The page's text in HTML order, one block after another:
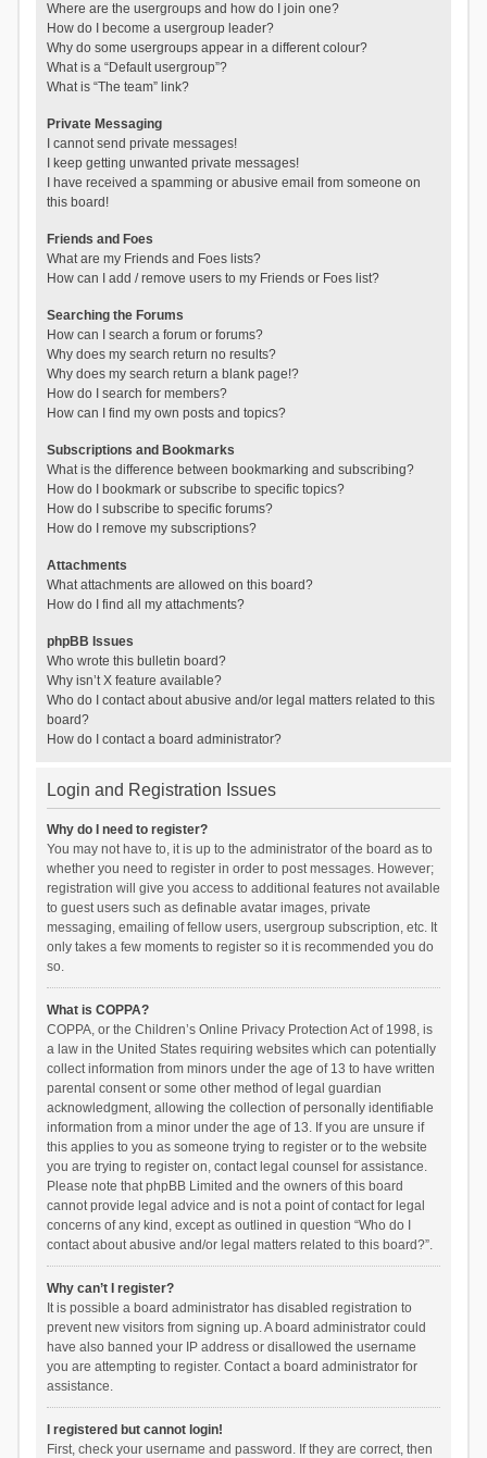
Where are the usergroups and how do I join one?
How do I become a usergroup leader?
Why do some usergroups appear in a different colour?
What is a “Default usergroup”?
What is “The team” link?
Private Messaging
I cannot send private messages!
I keep getting unwanted private messages!
I have received a spamming or abusive email from someone on
this board!
Friends and Foes
What are my Friends and Foes lists?
How can I add / remove users to my Friends or Foes list?
Searching the Forums
How can I search a forum or forums?
Why does my search return no results?
Why does my search return a blank page!?
How do I search for members?
How can I find my own posts and topics?
Subscriptions and Bookmarks
What is the difference between bookmarking and subscribing?
How do I bookmark or subscribe to specific topics?
How do I subscribe to specific forums?
How do I remove my subscriptions?
Attachments
What attachments are allowed on this board?
How do I find all my attachments?
phpBB Issues
Who wrote this bulletin board?
Why isn’t X feature available?
Who do I contact about abusive and/or legal matters related to this
board?
How do I contact a board administrator?
Login and Registration Issues
Why do I need to register?
You may not have to, it is up to the administrator of the board as to
whether you need to register in order to post messages. However;
registration will give you access to additional features not available
to guest users such as definable avatar images, private
messaging, emailing of fellow users, usergroup subscription, etc. It
only takes a few moments to register so it is recommended you do
so.
What is COPPA?
COPPA, or the Children’s Online Privacy Protection Act of 1998, is
a law in the United States requiring websites which can potentially
collect information from minors under the age of 13 to have written
parental consent or some other method of legal guardian
acknowledgment, allowing the collection of personally identifiable
information from a minor under the age of 13. If you are unsure if
this applies to you as someone trying to register or to the website
you are trying to register on, contact legal counsel for assistance.
Please note that phpBB Limited and the owners of this board
cannot provide legal advice and is not a point of contact for legal
concerns of any kind, except as outlined in question “Who do I
contact about abusive and/or legal matters related to this board?”.
Why can’t I register?
It is possible a board administrator has disabled registration to
prevent new visitors from signing up. A board administrator could
have also banned your IP address or disallowed the username
you are attempting to register. Contact a board administrator for
assistance.
I registered but cannot login!
First, check your username and password. If they are correct, then